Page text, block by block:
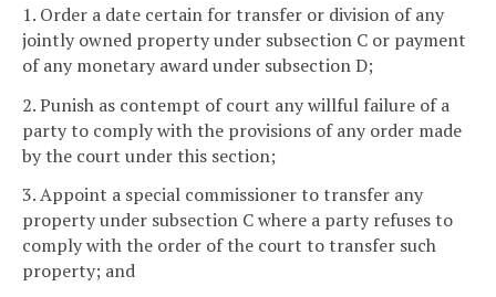
1. Order a date certain for transfer or division of any
jointly owned property under subsection C or payment
of any monetary award under subsection D;
2. Punish as contempt of court any willful failure of a
party to comply with the provisions of any order made
by the court under this section;
3. Appoint a special commissioner to transfer any
property under subsection C where a party refuses to
comply with the order of the court to transfer such
property; and